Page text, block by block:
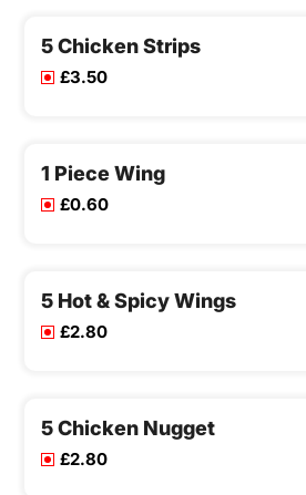
5 Chicken Strips
£3.50
1 Piece Wing
£0.60
5 Hot & Spicy Wings
£2.80
5 Chicken Nugget
£2.80